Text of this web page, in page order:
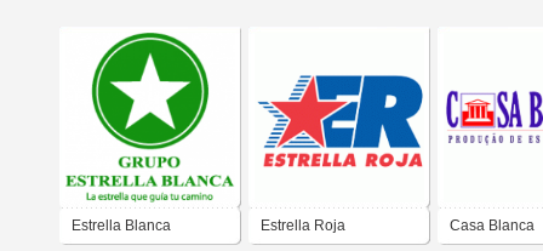
Estrella Blanca Estrella Roja Casa Blanca